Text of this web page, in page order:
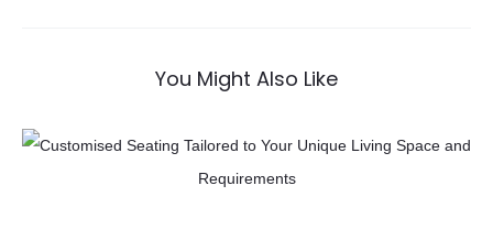
You Might Also Like